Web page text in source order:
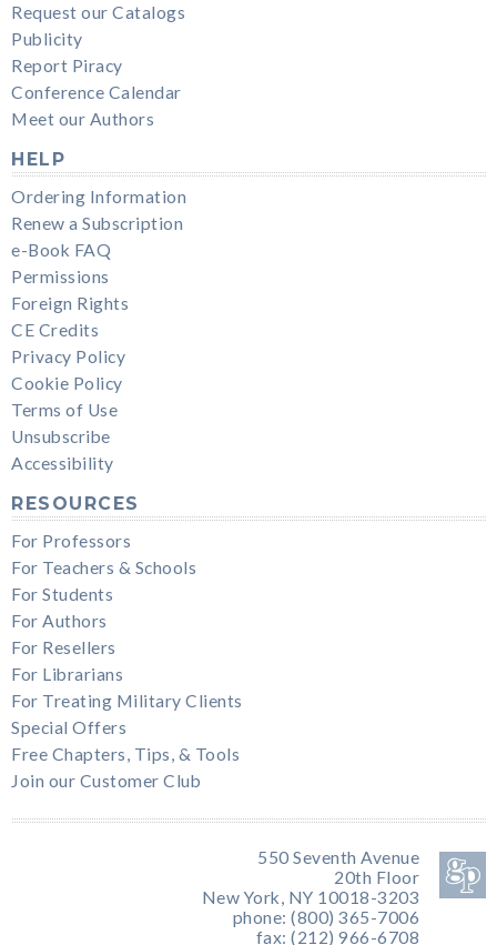
Request our Catalogs
Publicity
Report Piracy
Conference Calendar
Meet our Authors
HELP
Ordering Information
Renew a Subscription
e-Book FAQ
Permissions
Foreign Rights
CE Credits
Privacy Policy
Cookie Policy
Terms of Use
Unsubscribe
Accessibility
RESOURCES
For Professors
For Teachers & Schools
For Students
For Authors
For Resellers
For Librarians
For Treating Military Clients
Special Offers
Free Chapters, Tips, & Tools
Join our Customer Club
550 Seventh Avenue
20th Floor
New York, NY 10018-3203
phone: (800) 365-7006
fax: (212) 966-6708